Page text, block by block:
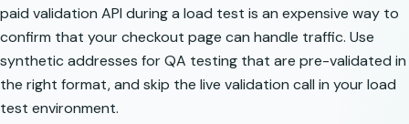
paid validation API during a load test is an expensive way to
confirm that your checkout page can handle traffic. Use
synthetic addresses for QA testing that are pre-validated in
the right format, and skip the live validation call in your load
test environment.